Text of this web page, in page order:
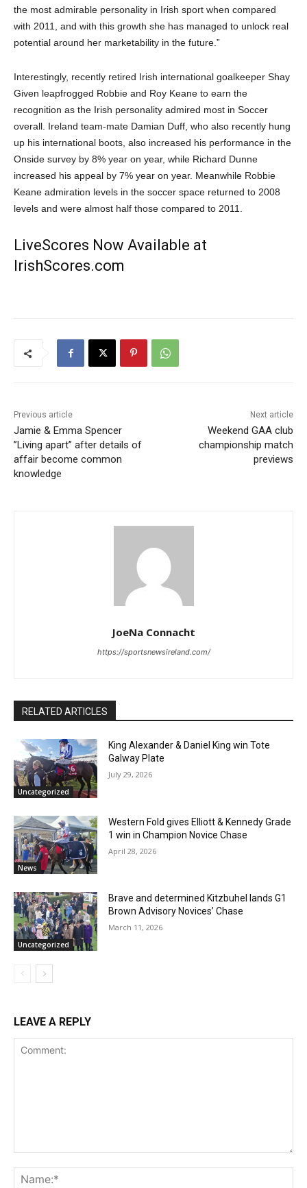
the most admirable personality in Irish sport when compared
with 2011, and with this growth she has managed to unlock real
potential around her marketability in the future.”
Interestingly, recently retired Irish international goalkeeper Shay
Given leapfrogged Robbie and Roy Keane to earn the
recognition as the Irish personality admired most in Soccer
overall. Ireland team-mate Damian Duff, who also recently hung
up his international boots, also increased his performance in the
Onside survey by 8% year on year, while Richard Dunne
increased his appeal by 7% year on year. Meanwhile Robbie
Keane admiration levels in the soccer space returned to 2008
levels and were almost half those compared to 2011.
LiveScores Now Available at
IrishScores.com
Previous article
Jamie & Emma Spencer
”Living apart” after details of
affair become common
knowledge
Next article
Weekend GAA club
championship match
previews
JoeNa Connacht
https://sportsnewsireland.com/
RELATED ARTICLES
Uncategorized
King Alexander & Daniel King win Tote
Galway Plate
July 29, 2026
News
Western Fold gives Elliott & Kennedy Grade
1 win in Champion Novice Chase
April 28, 2026
Uncategorized
Brave and determined Kitzbuhel lands G1
Brown Advisory Novices’ Chase
March 11, 2026
LEAVE A REPLY